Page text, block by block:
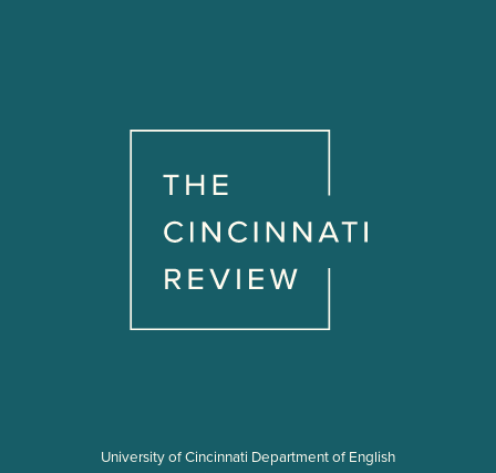
University of Cincinnati Department of English